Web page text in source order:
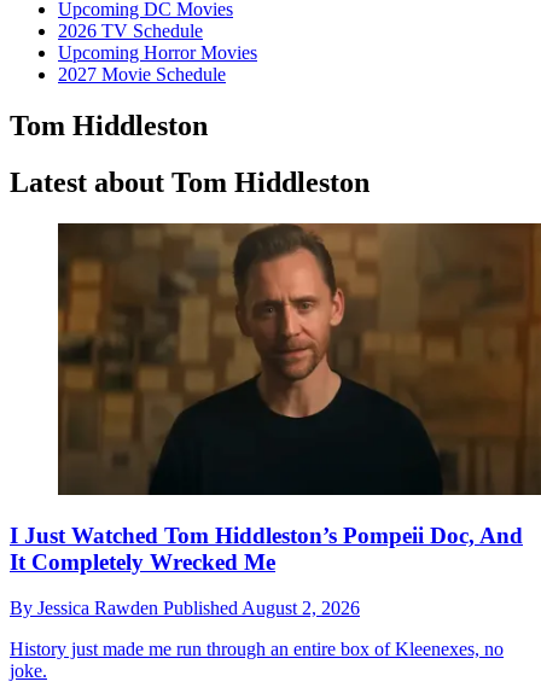
Upcoming DC Movies
2026 TV Schedule
Upcoming Horror Movies
2027 Movie Schedule
Tom Hiddleston
Latest about Tom Hiddleston
I Just Watched Tom Hiddleston’s Pompeii Doc, And
It Completely Wrecked Me
By Jessica Rawden Published August 2, 2026
History just made me run through an entire box of Kleenexes, no
joke.